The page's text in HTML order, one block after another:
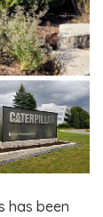
has been